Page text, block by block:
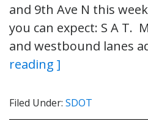
and 9th Ave N this
you can expect: S A T.
and westbound lanes
reading ]
Filed Under: SDOT